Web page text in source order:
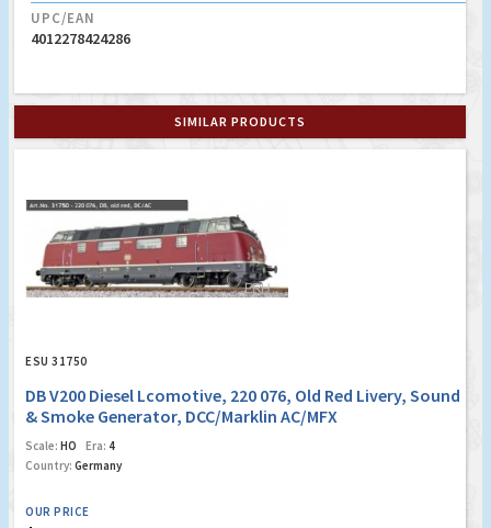
UPC/EAN
4012278424286
SIMILAR PRODUCTS
ESU 31750
DB V200 Diesel Lcomotive, 220 076, Old Red Livery, Sound
& Smoke Generator, DCC/Marklin AC/MFX
Scale: HO Era: 4
Country: Germany
OUR PRICE